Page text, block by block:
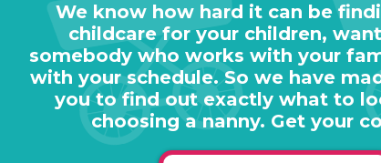
We know how hard it can be
childcare for your children,
somebody who works with your
with your schedule. So we have
you to find out exactly what to
choosing a nanny. Get your